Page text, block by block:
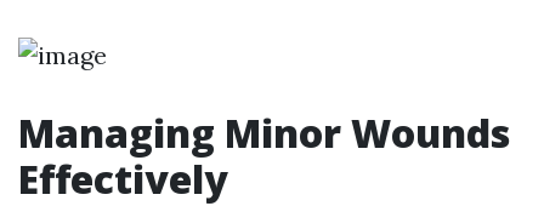
Managing Minor Wounds
Effectively